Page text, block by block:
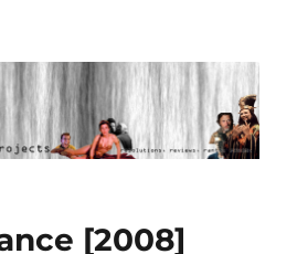
Projects
[2008]